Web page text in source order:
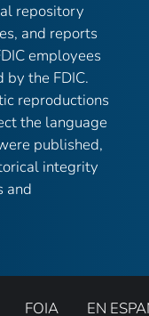
repository
and reports
employees
by the FDIC.
reproductions
the language
published,
integrity
and
FOIA EN